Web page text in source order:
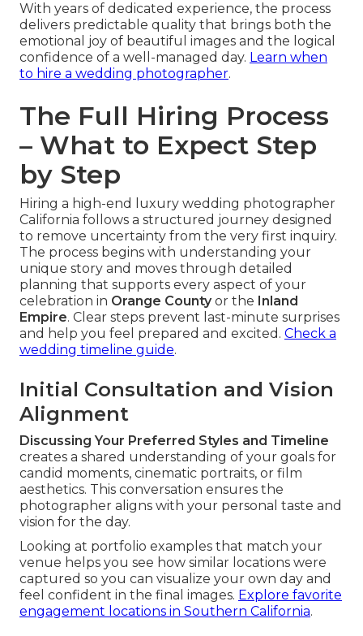
With years of dedicated experience, the process
delivers predictable quality that brings both the
emotional joy of beautiful images and the logical
confidence of a well-managed day. Learn when
to hire a wedding photographer.
The Full Hiring Process
– What to Expect Step
by Step
Hiring a high-end luxury wedding photographer
California follows a structured journey designed
to remove uncertainty from the very first inquiry.
The process begins with understanding your
unique story and moves through detailed
planning that supports every aspect of your
celebration in Orange Countyor the Inland
Empire. Clear steps prevent last-minute surprises
and help you feel prepared and excited. Check a
wedding timeline guide.
Initial Consultation and Vision
Alignment
Discussing Your Preferred Styles and Timeline
creates a shared understanding of your goals for
candid moments, cinematic portraits, or film
aesthetics. This conversation ensures the
photographer aligns with your personal taste and
vision for the day.
Looking at portfolio examples that match your
venue helps you see how similar locations were
captured so you can visualize your own day and
feel confident in the final images. Explore favorite
engagement locations in Southern California.